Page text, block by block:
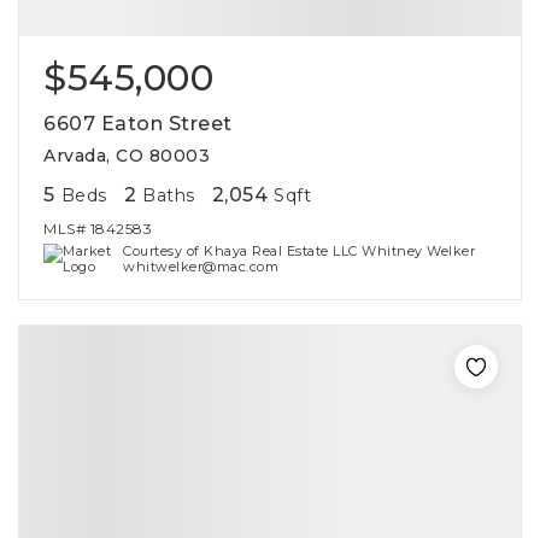
$545,000
6607 Eaton Street
Arvada, CO 80003
5 Beds 2 Baths 2,054 Sqft
MLS# 1842583
Courtesy of Khaya Real Estate LLC Whitney Welker
whitwelker@mac.com